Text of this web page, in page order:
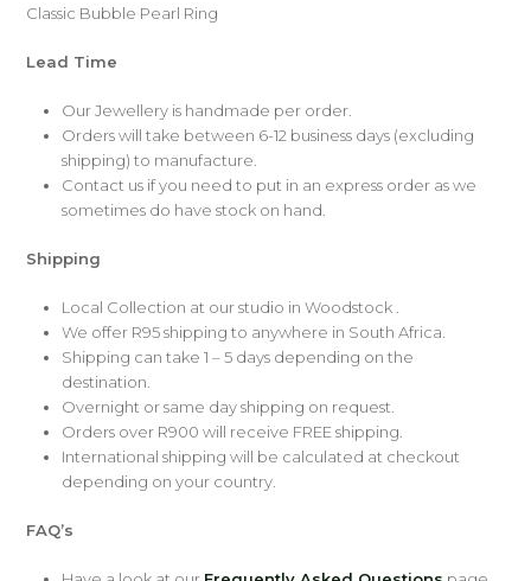
Classic Bubble Pearl Ring
Lead Time
Our Jewellery is handmade per order.
Orders will take between 6-12 business days (excluding
shipping) to manufacture.
Contact us if you need to put in an express order as we
sometimes do have stock on hand.
Shipping
Local Collection at our studio in Woodstock .
We offer R95 shipping to anywhere in South Africa.
Shipping can take 1 – 5 days depending on the
destination.
Overnight or same day shipping on request.
Orders over R900 will receive FREE shipping.
International shipping will be calculated at checkout
depending on your country.
FAQ’s